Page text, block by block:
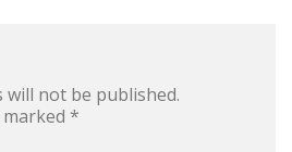
will not be published.
*